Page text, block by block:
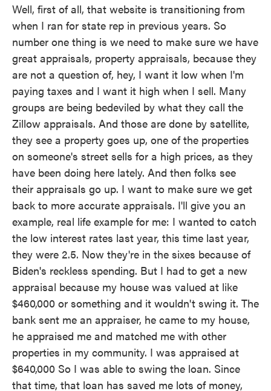
Well, first of all, that website is transitioning from
when I ran for state rep in previous years. So
number one thing is we need to make sure we have
great appraisals, property appraisals, because they
are not a question of, hey, I want it low when I'm
paying taxes and I want it high when I sell. Many
groups are being bedeviled by what they call the
Zillow appraisals. And those are done by satellite,
they see a property goes up, one of the properties
on someone's street sells for a high prices, as they
have been doing here lately. And then folks see
their appraisals go up. I want to make sure we get
back to more accurate appraisals. I'll give you an
example, real life example for me: I wanted to catch
the low interest rates last year, this time last year,
they were 2.5. Now they're in the sixes because of
Biden's reckless spending. But I had to get a new
appraisal because my house was valued at like
$460,000 or something and it wouldn't swing it. The
bank sent me an appraiser, he came to my house,
he appraised me and matched me with other
properties in my community. I was appraised at
$640,000 So I was able to swing the loan. Since
that time, that loan has saved me lots of money,